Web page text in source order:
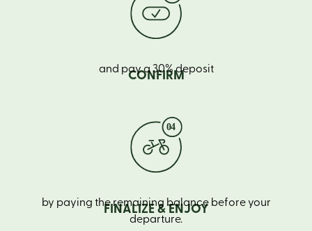
CONFIRM
and pay a 30% deposit
FINALIZE & ENJOY
by paying the remaining balance before your
departure.